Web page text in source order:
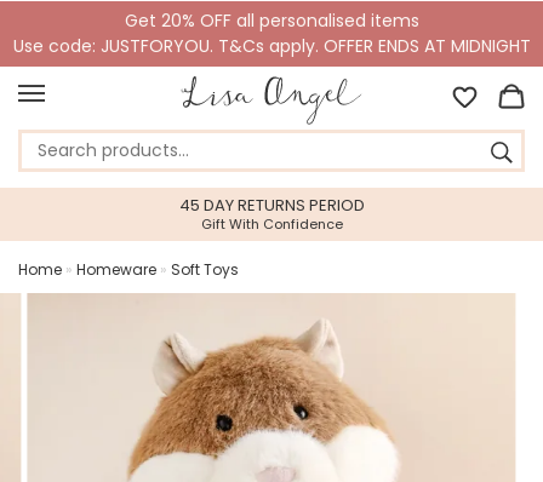
Get 20% OFF all personalised items
Use code: JUSTFORYOU. T&Cs apply. OFFER ENDS AT MIDNIGHT
45 DAY RETURNS PERIOD
Gift With Confidence
Home » Homeware » Soft Toys